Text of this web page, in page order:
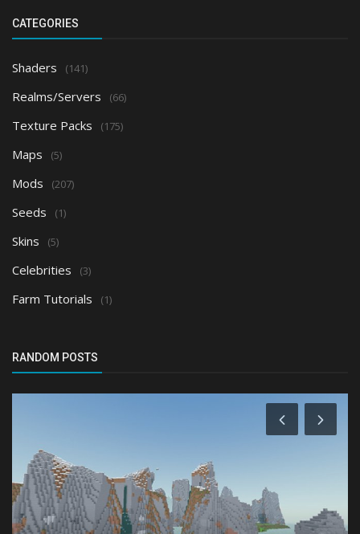
CATEGORIES
Shaders (141)
Realms/Servers (66)
Texture Packs (175)
Maps (5)
Mods (207)
Seeds (1)
Skins (5)
Celebrities (3)
Farm Tutorials (1)
RANDOM POSTS